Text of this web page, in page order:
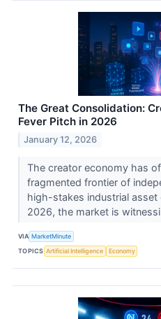
The Great Consolidation:
Fever Pitch in 2026
January 12, 2026
The creator economy has
fragmented frontier of
high-stakes industrial asset
2026, the market is
VIA MarketMinute
TOPICS Artificial Intelligence Economy